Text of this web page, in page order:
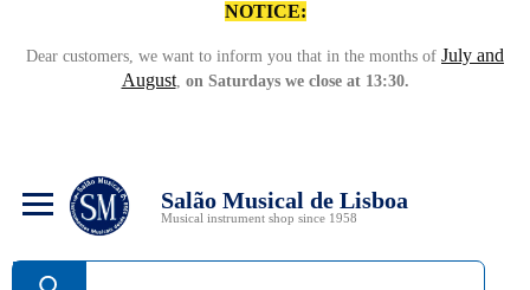
NOTICE:
Dear customers, we want to inform you that in the months of July and
August, on Saturdays we close at 13:30.
Salão Musical de Lisboa
Musical instrument shop since 1958